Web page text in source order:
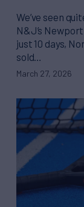
We’ve seen
N&J’s
just 10 days,
sold…
March 27, 2026